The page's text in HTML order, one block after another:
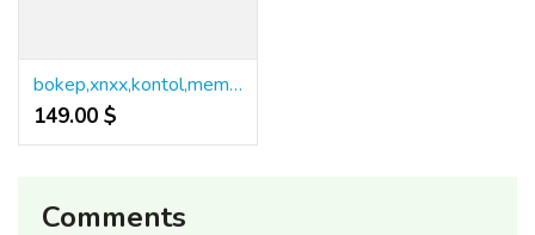
bokep,xnxx,kontol,memek,anjing,lanciao,cibai
149.00 $
Comments